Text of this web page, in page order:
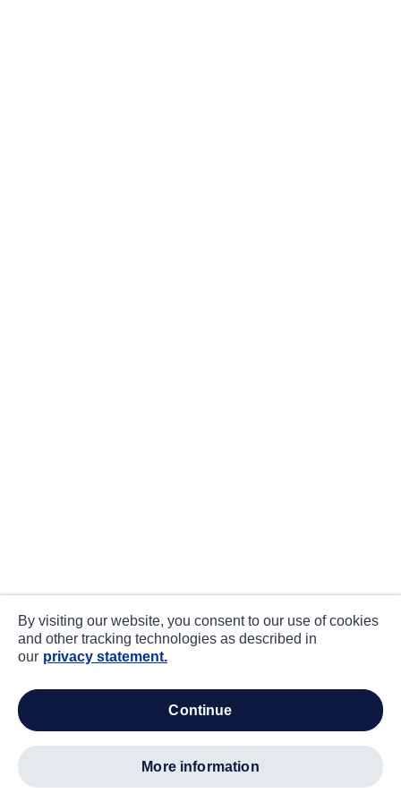
By visiting our website, you consent to our use of cookies
and other tracking technologies as described in
our privacy statement.
continue
more information